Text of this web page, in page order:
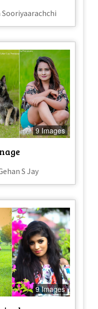
9 Images
S Jay
9 Images